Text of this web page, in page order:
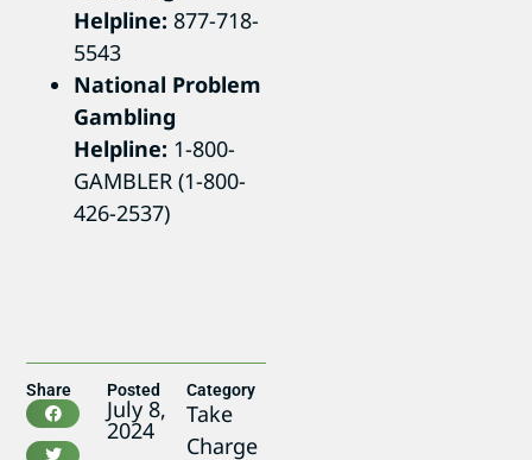
Helpline: 877-718-
5543
National Problem
Gambling
Helpline: 1-800-
GAMBLER (1-800-
426-2537)
Share Posted
July 8,
2024
Category
Take
Charge